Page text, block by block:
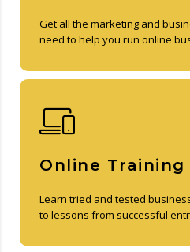
Get all the marketing and
need to help you run online
Online Training
Learn tried and tested
to lessons from successful